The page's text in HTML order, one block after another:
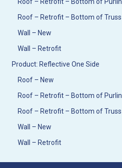
Roof – Retrofit – Bottom of Truss
Wall – New
Wall – Retrofit
Product: Reflective One Side
Roof – New
Roof – Retrofit – Bottom of Purlin
Roof – Retrofit – Bottom of Truss
Wall – New
Wall – Retrofit